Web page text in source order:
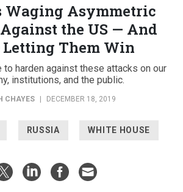
Waging Asymmetric
the US — And
Letting Them Win
to harden against these attacks on our
institutions, and the public.
CHAYES | DECEMBER 18, 2019
RUSSIA WHITE HOUSE